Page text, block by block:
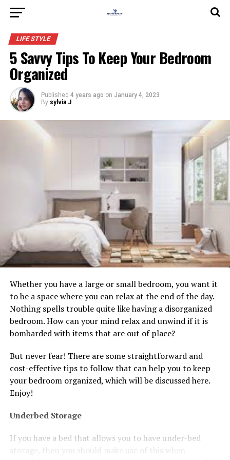
LIFE STYLE
5 Savvy Tips To Keep Your Bedroom
Organized
Published 4 years ago on January 4, 2023
By sylvia J
Whether you have a large or small bedroom, you want it
to be a space where you can relax at the end of the day.
Nothing spells trouble quite like having a disorganized
bedroom. How can your mind relax and unwind if it is
bombarded with items that are out of place?
But never fear! There are some straightforward and
cost-effective tips to follow that can help you to keep
your bedroom organized, which will be discussed here.
Enjoy!
Underbed Storage
If you have a bed that allows you to have under-bed
storage, then you should make use of this when